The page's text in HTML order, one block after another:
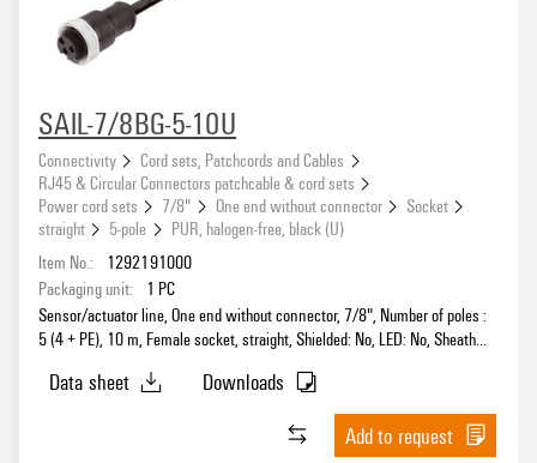
Product type
Connection thread
Shielded
Sheathing colour
SAIL-7/8BG-5-10U
Connectivity
Cord sets, Patchcords and Cables
RJ45 & Circular Connectors patchcable & cord sets
Power cord sets
7/8" One end without connector
Socket
straight
5-pole
PUR, halogen-free, black (U)
Item No.:
1292191000
Packaging unit:
1 PC
Sensor/actuator line, One end without connector, 7/8", Number of poles :
5 (4 + PE), 10 m, Female socket, straight, Shielded: No, LED: No, Sheath
Data sheet
Downloads
Add to request